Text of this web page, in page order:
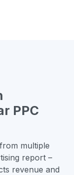
PPC
multiple
report –
revenue and